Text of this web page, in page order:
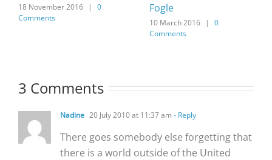
18 November 2016 |
0
Comments
Fogle
10 March 2016 |
0
Comments
3 Comments
Nadine 20 July 2010 at 11:37 am - Reply
There goes somebody else forgetting that
there is a world outside of the United